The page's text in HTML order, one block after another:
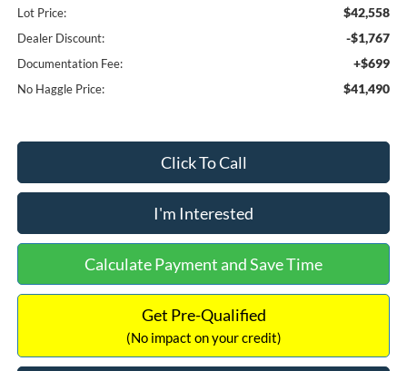
Lot Price: $42,558
Dealer Discount: -$1,767
Documentation Fee: +$699
No Haggle Price: $41,490
Click To Call
I'm Interested
Calculate Payment and Save Time
Get Pre-Qualified
(No impact on your credit)